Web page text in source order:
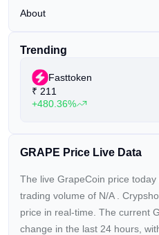
About
Trending
Fasttoken
₹ 211
+480.36%
GRAPE Price Live Data
The live GrapeCoin price today
trading volume of N/A
.
price in real-time. The current
change in the last 24 hours,